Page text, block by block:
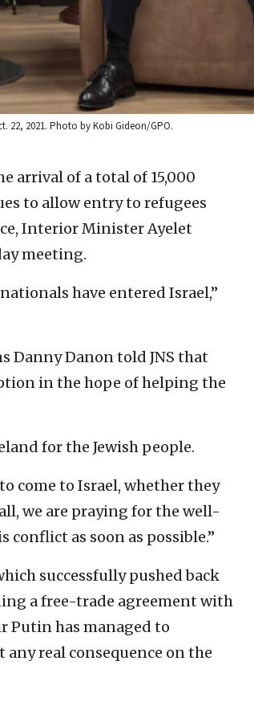
22, 2021. Photo by Kobi Gideon/GPO.
arrival of a total of 15,000
to allow entry to refugees
Interior Minister Ayelet
meeting.
have entered Israel,”
Danny Danon told JNS that
in the hope of helping the
for the Jewish people.
come to Israel, whether they
we are praying for the well-
as soon as possible.”
successfully pushed back
a free-trade agreement with
Putin has managed to
real consequence on the